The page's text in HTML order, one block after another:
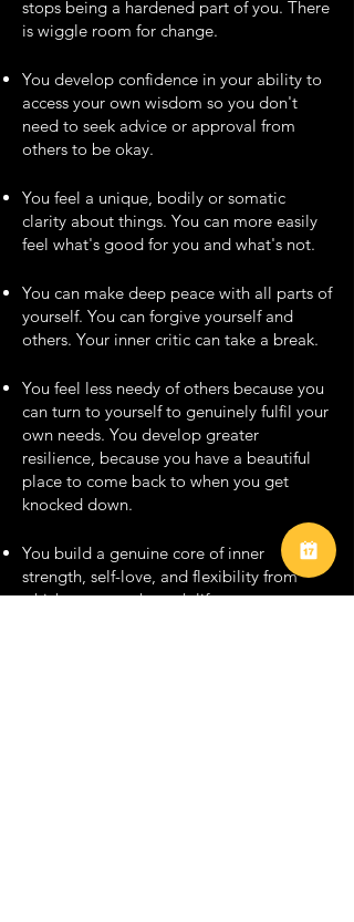
stops being a hardened part of you. There
is wiggle room for change.
You develop confidence in your ability to
access your own wisdom so you don't
need to seek advice or approval from
others to be okay.
You feel a unique, bodily or somatic
clarity about things. You can more easily
feel what's good for you and what's not.
You can make deep peace with all parts of
yourself. You can forgive yourself and
others. Your inner critic can take a break.
You feel less needy of others because you
can turn to yourself to genuinely fulfil your
own needs. You develop greater
resilience, because you have a beautiful
place to come back to when you get
knocked down.​
You build a genuine core of inner
strength, self-love, and flexibility from
which to move through life.